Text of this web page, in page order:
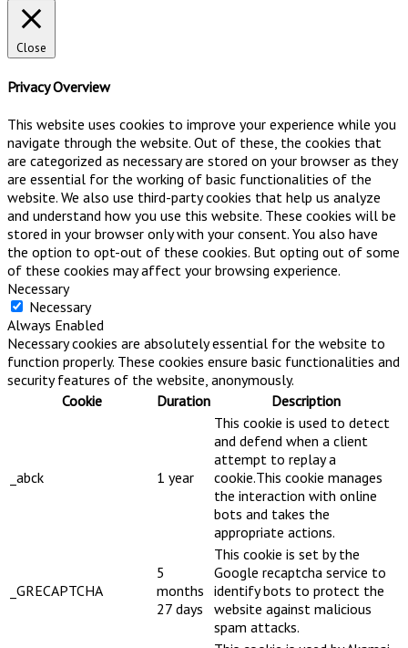
Close
Privacy Overview
This website uses cookies to improve your experience while you
navigate through the website. Out of these, the cookies that
are categorized as necessary are stored on your browser as they
are essential for the working of basic functionalities of the
website. We also use third-party cookies that help us analyze
and understand how you use this website. These cookies will be
stored in your browser only with your consent. You also have
the option to opt-out of these cookies. But opting out of some
of these cookies may affect your browsing experience.
Necessary
Necessary
Always Enabled
Necessary cookies are absolutely essential for the website to
function properly. These cookies ensure basic functionalities and
security features of the website, anonymously.
Cookie
Duration Description
_abck 1 year
This cookie is used to detect
and defend when a client
attempt to replay a
cookie.This cookie manages
the interaction with online
bots and takes the
appropriate actions.
_GRECAPTCHA
5
months
27 days
This cookie is set by the
Google recaptcha service to
identify bots to protect the
website against malicious
spam attacks.